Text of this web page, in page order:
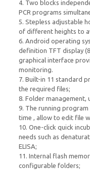
4. Two blocks
PCR programs
5. Stepless adjustable
of different heights to
6. Android operating
definition TFT display
graphical interface
monitoring.
7. Built-in 11 standard
the required files;
8. Folder management,
9. The running
time , allow to edit file
10. One-click quick
needs such as
ELISA;
11. Internal flash
configurable folders;